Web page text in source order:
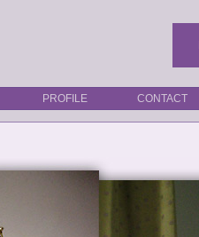
PROFILE CONTACT